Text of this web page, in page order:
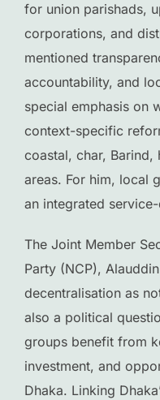
for union parishads,
corporations, and
mentioned
accountability, and
special emphasis on
context-specific
coastal, char,
areas. For him, local
an integrated
The Joint Member
Party (NCP),
decentralisation as
also a political
groups benefit from
investment, and
Dhaka. Linking